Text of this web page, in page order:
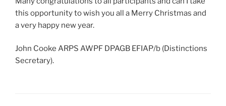
this opportunity to wish you all a Merry Christmas and
a very happy new year.
John Cooke ARPS AWPF DPAGB EFIAP/b (Distinctions
Secretary).